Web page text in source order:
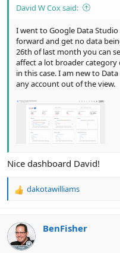
David W Cox said:
I went to Google Data
forward and get no data
26th of last month you can
affect a lot broader category
in this case. I am new to
any account out of the view.
Nice dashboard David!
R
c
t
i
dakotawilliams
BenFisher